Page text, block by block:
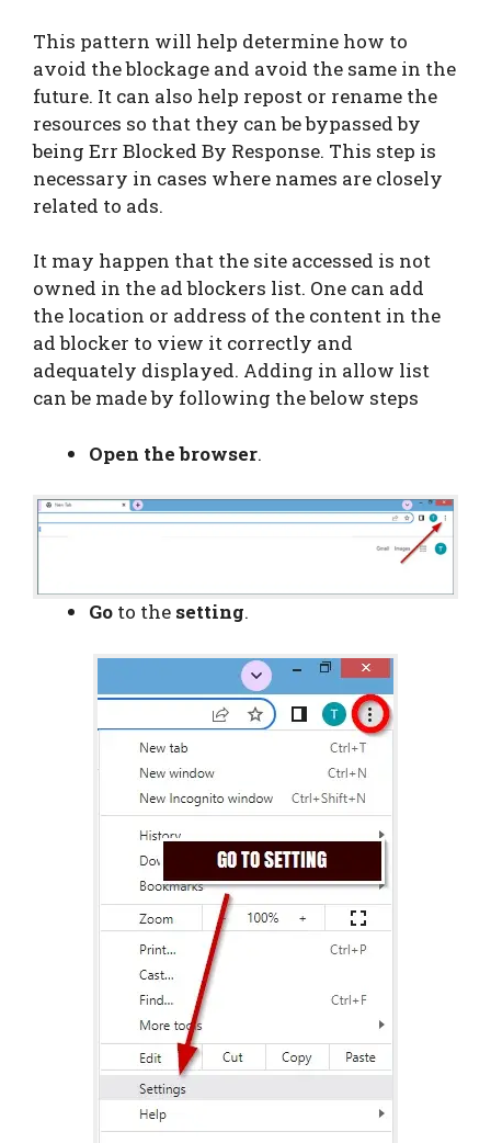
This pattern will help determine how to
avoid the blockage and avoid the same in the
future. It can also help repost or rename the
resources so that they can be bypassed by
being Err Blocked By Response. This step is
necessary in cases where names are closely
related to ads.
It may happen that the site accessed is not
owned in the ad blockers list. One can add
the location or address of the content in the
ad blocker to view it correctly and
adequately displayed. Adding in allow list
can be made by following the below steps
Open the browser.
Go to the setting.